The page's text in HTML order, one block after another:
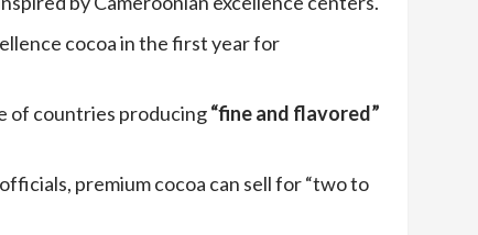
cocoa in the first year for
of countries producing“fine and flavored”
premium cocoa can sell for “two to